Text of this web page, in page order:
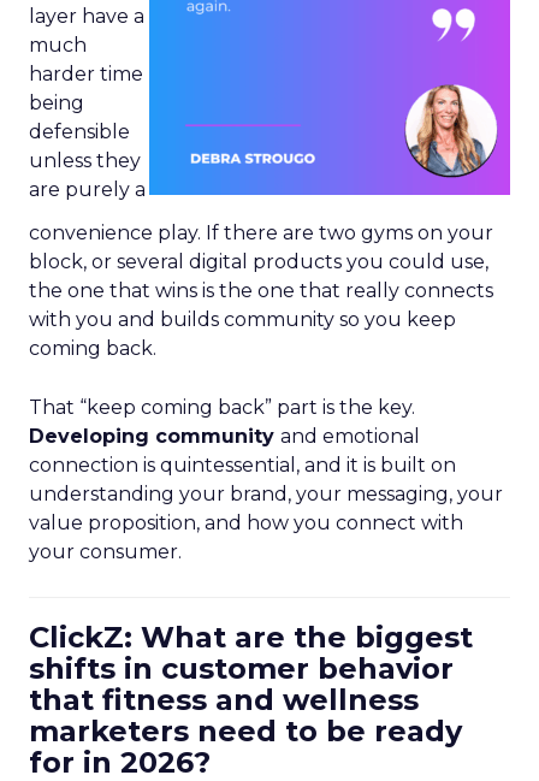
layer have a
much
harder time
being
defensible
unless they
are purely a
convenience play. If there are two gyms on your
block, or several digital products you could use,
the one that wins is the one that really connects
with you and builds community so you keep
coming back.
That “keep coming back” part is the key.
Developing community and emotional
connection is quintessential, and it is built on
understanding your brand, your messaging, your
value proposition, and how you connect with
your consumer.
ClickZ: What are the biggest
shifts in customer behavior
that fitness and wellness
marketers need to be ready
for in 2026?